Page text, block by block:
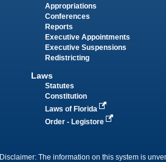
Appropriations
Conferences
Reports
Executive Appointments
Executive Suspensions
Redistricting
Laws
Statutes
Constitution
Laws of Florida
Order - Legistore
Disclaimer: The information on this system is